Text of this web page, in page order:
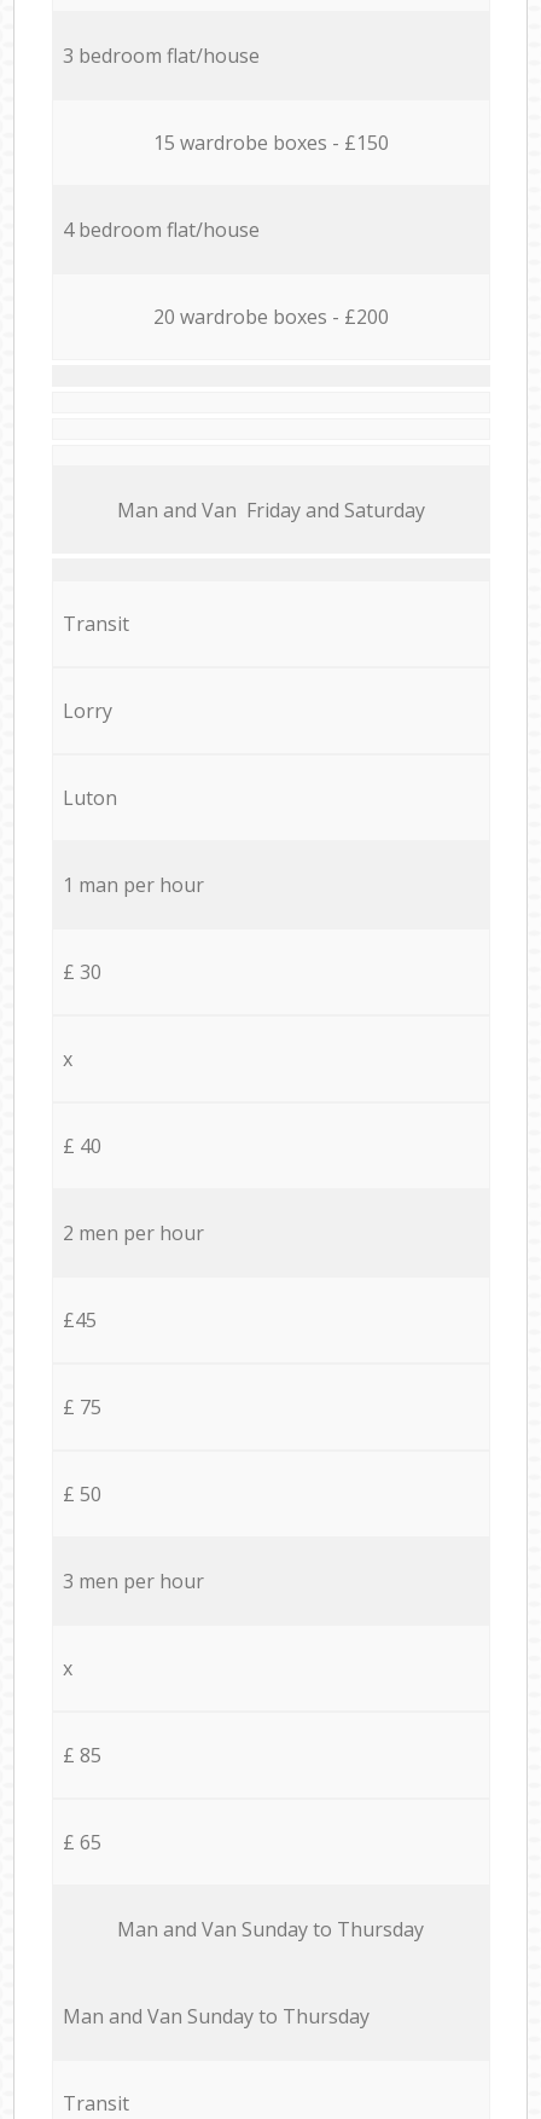
3 bedroom flat/house
15 wardrobe boxes - £150
4 bedroom flat/house
20 wardrobe boxes - £200
Мan аnd Van Friday and Saturday
Transit
Lorry
Luton
1 man per hour
£ 30
x
£ 40
2 men per hour
£45
£ 75
£ 50
3 men per hour
x
£ 85
£ 65
Мan аnd Van Sunday to Thursday
Мan аnd Van Sunday to Thursday
Transit